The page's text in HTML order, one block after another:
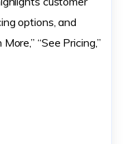
options, and
“See Pricing,”